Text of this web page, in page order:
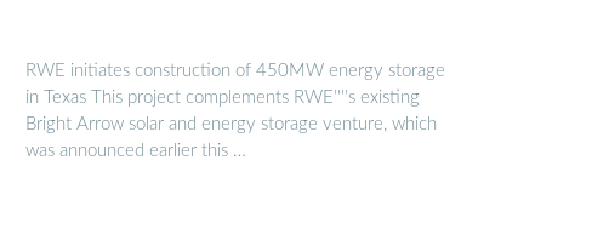
RWE initiates construction of 450MW energy storage
in Texas This project complements RWE''''s existing
Bright Arrow solar and energy storage venture, which
was announced earlier this …